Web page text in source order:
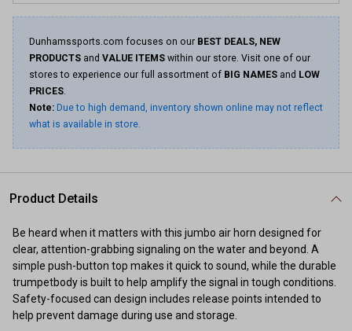
Dunhamssports.com focuses on our BEST DEALS, NEW
PRODUCTS and VALUE ITEMS within our store. Visit one of our
stores to experience our full assortment of BIG NAMES and LOW
PRICES.
Note: Due to high demand, inventory shown online may not reflect
what is available in store.
Product Details
Be heard when it matters with this jumbo air horn designed for
clear, attention-grabbing signaling on the water and beyond. A
simple push-button top makes it quick to sound, while the durable
trumpetbody is built to help amplify the signal in tough conditions.
Safety-focused can design includes release points intended to
help prevent damage during use and storage.